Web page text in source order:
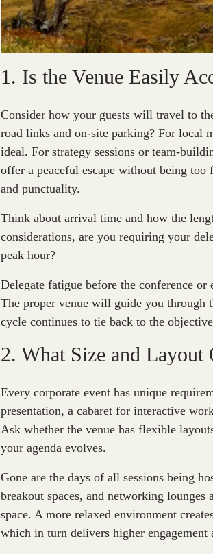
1. Is the Venue Easily
Consider how your guests will travel to
road links and on-site parking? For local
ideal. For strategy sessions or team-
offer a peaceful escape without being
and punctuality.
Think about arrival time and how the
considerations, are you requiring your
peak hour?
Delegate fatigue before the conference
The proper venue will guide you through
cycle continues to tie back to the
2. What Size and Layout
Every corporate event has unique
presentation, a cabaret for interactive
Ask whether the venue has flexible
your agenda evolves.
Gone are the days of all sessions being
breakout spaces, and networking
space. A more relaxed environment
which in turn delivers higher engagement